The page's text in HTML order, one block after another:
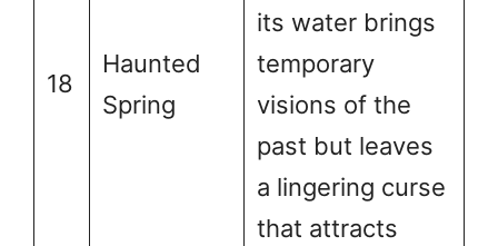
18
Haunted
Spring
its water brings
temporary
visions of the
past but leaves
a lingering curse
that attracts